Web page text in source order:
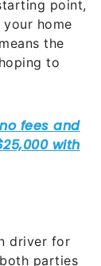
the
to
driver for
mean